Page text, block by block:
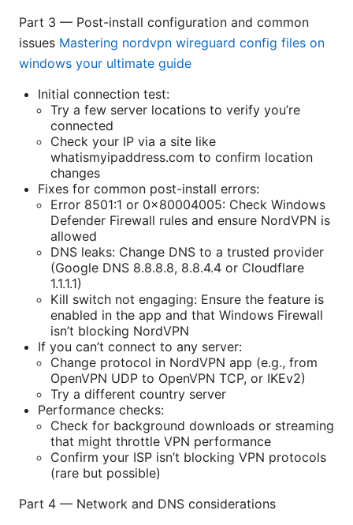
Part 3 — Post-install configuration and common
issues Mastering nordvpn wireguard config files on
windows your ultimate guide
Initial connection test:
Try a few server locations to verify you’re
connected
Check your IP via a site like
whatismyipaddress.com to confirm location
changes
Fixes for common post-install errors:
Error 8501:1 or 0x80004005: Check Windows
Defender Firewall rules and ensure NordVPN is
allowed
DNS leaks: Change DNS to a trusted provider
(Google DNS 8.8.8.8, 8.8.4.4 or Cloudflare
1.1.1.1)
Kill switch not engaging: Ensure the feature is
enabled in the app and that Windows Firewall
isn’t blocking NordVPN
If you can’t connect to any server:
Change protocol in NordVPN app (e.g., from
OpenVPN UDP to OpenVPN TCP, or IKEv2)
Try a different country server
Performance checks:
Check for background downloads or streaming
that might throttle VPN performance
Confirm your ISP isn’t blocking VPN protocols
(rare but possible)
Part 4 — Network and DNS considerations